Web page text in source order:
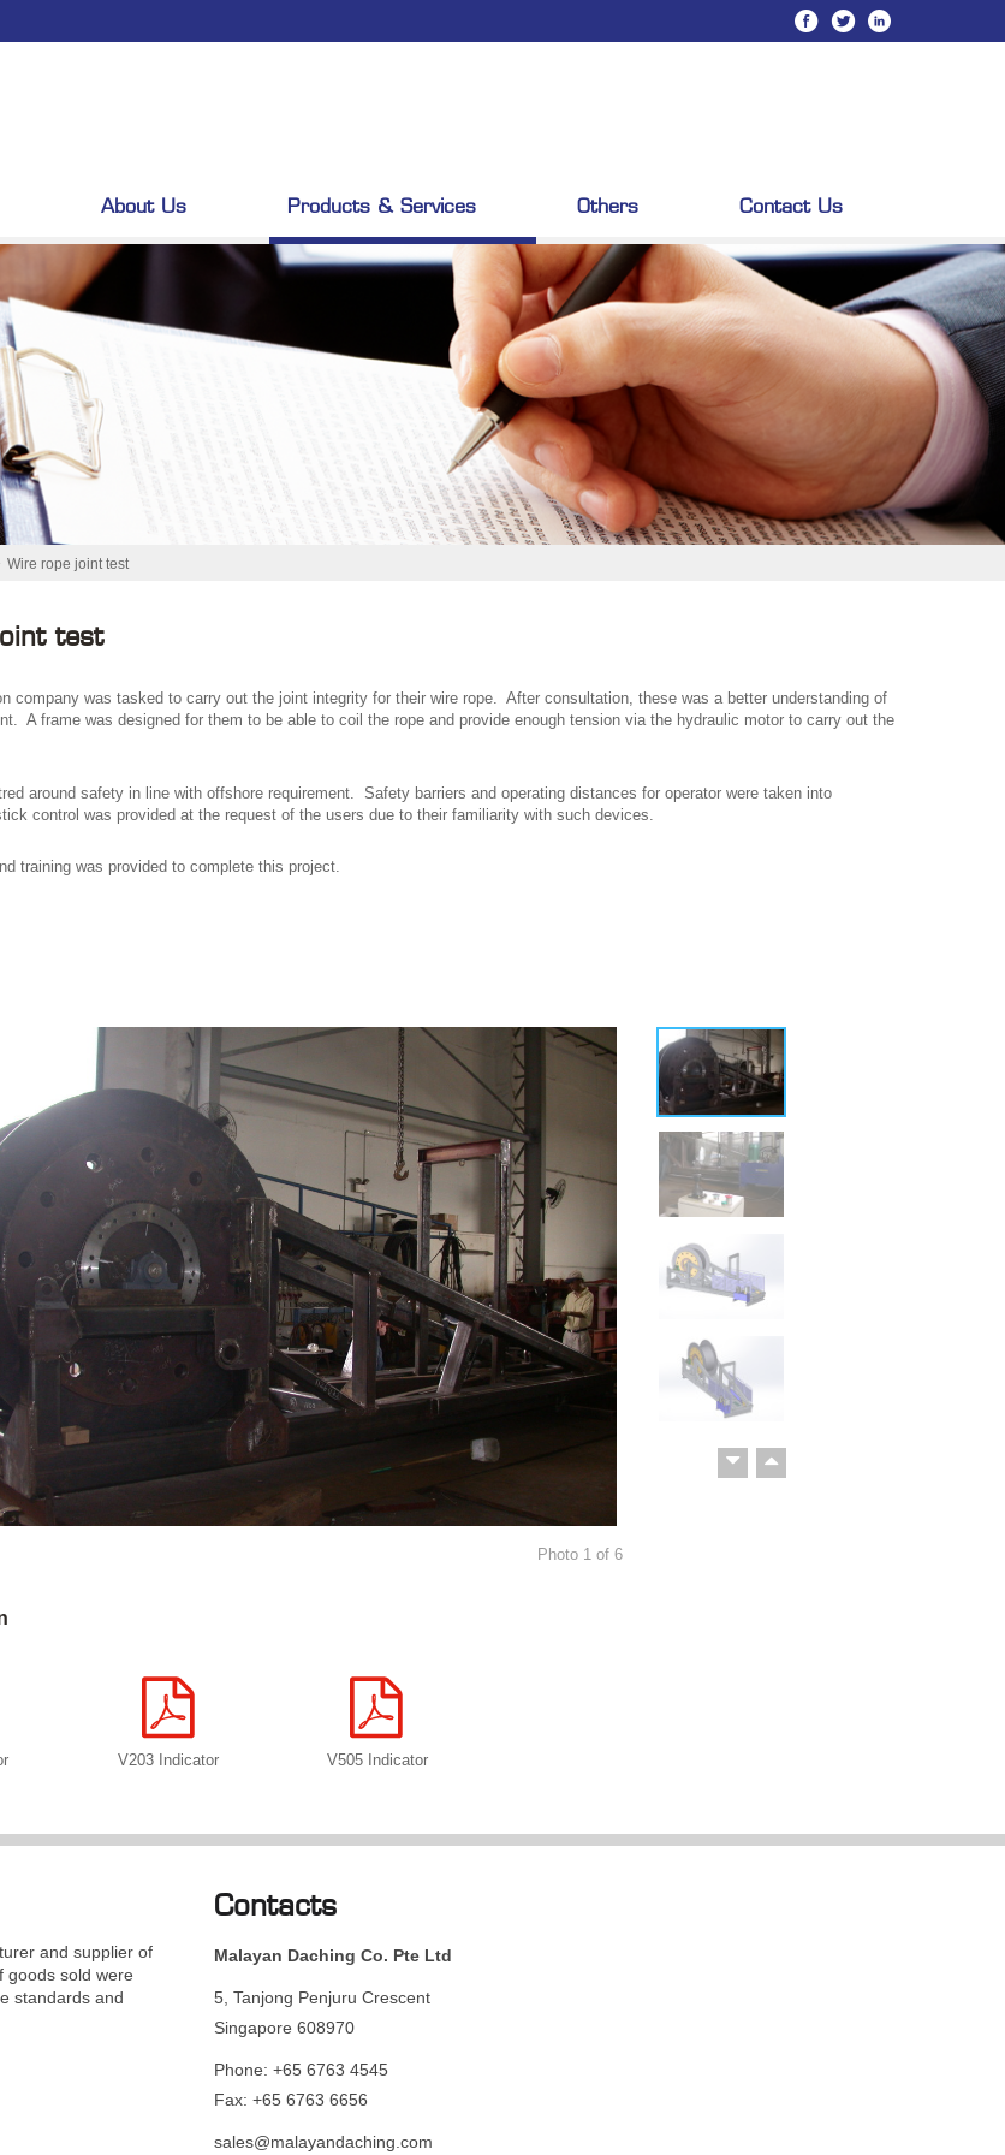
About Us Products & Services Others Contact Us
Wire rope joint test
test
company was tasked to carry out the joint integrity for their wire rope. After consultation, these was a better understanding of
A frame was designed for them to be able to coil the rope and provide enough tension via the hydraulic motor to carry out the
around safety in line with offshore requirement. Safety barriers and operating distances for operator were taken into
control was provided at the request of the users due to their familiarity with such devices.
training was provided to complete this project.
Photo 1 of6
V203 Indicator V505 Indicator
and supplier of
goods sold were
standards and
Contacts
Malayan Daching Co. Pte Ltd
5, Tanjong Penjuru Crescent
Singapore 608970
Phone: +65 6763 4545
Fax: +65 6763 6656
sales@malayandaching.com